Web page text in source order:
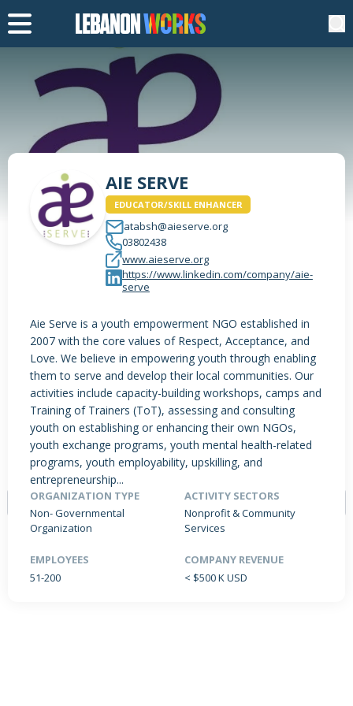
AIE SERVE
EDUCATOR/SKILL ENHANCER
atabsh@aieserve.org
03802438
www.aieserve.org
https://www.linkedin.com/company/aie-
serve
Aie Serve is a youth empowerment NGO established in
2007 with the core values of Respect, Acceptance, and
Love. We believe in empowering youth through enabling
them to serve and develop their local communities. Our
activities include capacity-building workshops, camps and
Training of Trainers (ToT), assessing and consulting
youth on establishing or enhancing their own NGOs,
youth exchange programs, youth mental health-related
programs, youth employability, upskilling, and
entrepreneurship...
ORGANIZATION TYPE
Non- Governmental
Organization
ACTIVITY SECTORS
Nonprofit & Community
Services
EMPLOYEES
51-200
COMPANY REVENUE
< $500 K USD
PRODUCTS / SERVICES NEWS & INSIGHTS
EVENTS
JOBS POSTED
NO DATA FOUND